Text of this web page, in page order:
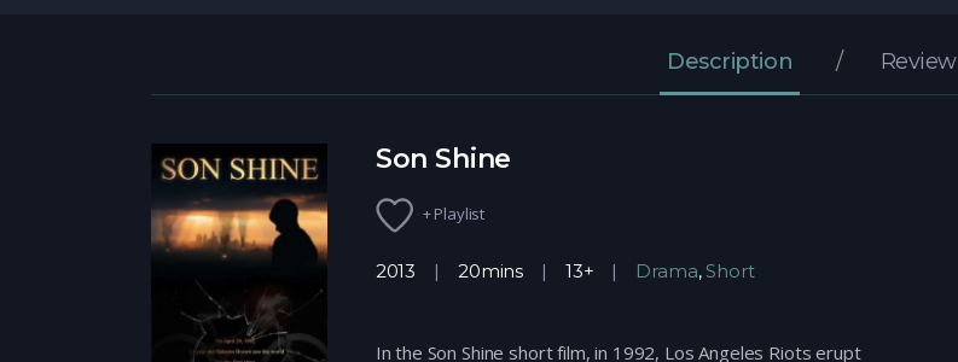
Description Review
Son Shine
+ Playlist
2013 20mins 13+ Drama,Short
In the Son Shine short film, in 1992, Los Angeles Riots erupt